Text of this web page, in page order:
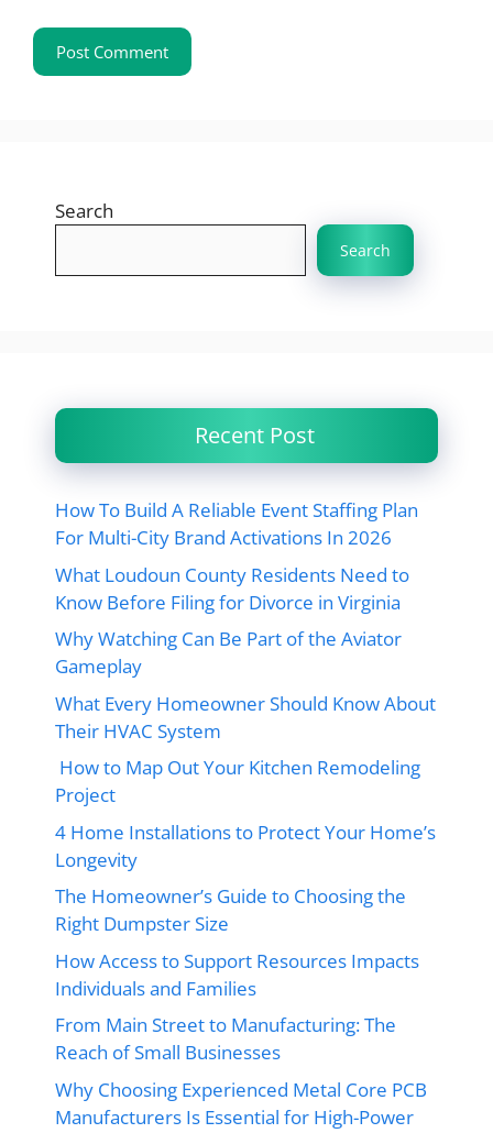
Search
Search
Recent Post
How To Build A Reliable Event Staffing Plan
For Multi-City Brand Activations In 2026
What Loudoun County Residents Need to
Know Before Filing for Divorce in Virginia
Why Watching Can Be Part of the Aviator
Gameplay
What Every Homeowner Should Know About
Their HVAC System
How to Map Out Your Kitchen Remodeling
Project
4 Home Installations to Protect Your Home’s
Longevity
The Homeowner’s Guide to Choosing the
Right Dumpster Size
How Access to Support Resources Impacts
Individuals and Families
From Main Street to Manufacturing: The
Reach of Small Businesses
Why Choosing Experienced Metal Core PCB
Manufacturers Is Essential for High-Power